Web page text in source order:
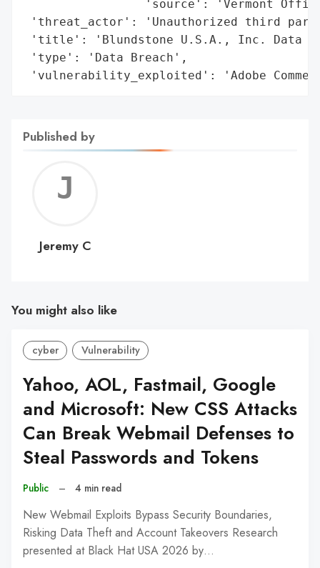
'source': 'Vermont
'threat_actor': 'Unauthorized third
'title': 'Blundstone U.S.A., Inc. Data
'type': 'Data Breach',
'vulnerability_exploited': 'Adobe
Published by
C
Jeremy C
You might also like
cyber Vulnerability
Yahoo, AOL, Fastmail, Google
and Microsoft: New CSS Attacks
Can Break Webmail Defenses to
Steal Passwords and Tokens
Public – 4 min read
New Webmail Exploits Bypass Security Boundaries,
Risking Data Theft and Account Takeovers Research
presented at Black Hat USA 2026 by…